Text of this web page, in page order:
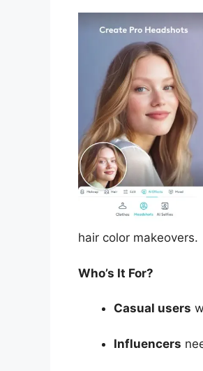
hair color makeovers.
Who’s It For?
Casual users
Influencers